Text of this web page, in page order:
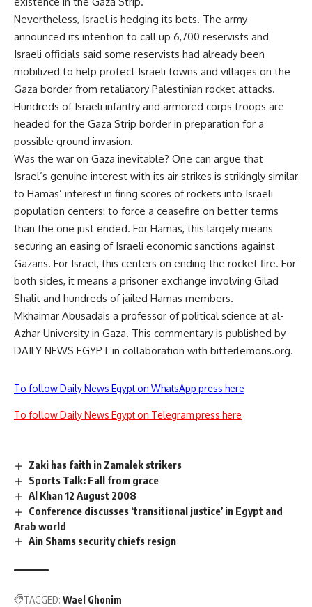
Nevertheless, Israel is hedging its bets. The army
announced its intention to call up 6,700 reservists and
Israeli officials said some reservists had already been
mobilized to help protect Israeli towns and villages on the
Gaza border from retaliatory Palestinian rocket attacks.
Hundreds of Israeli infantry and armored corps troops are
headed for the Gaza Strip border in preparation for a
possible ground invasion.
Was the war on Gaza inevitable? One can argue that
Israel’s genuine interest with its air strikes is strikingly similar
to Hamas’ interest in firing scores of rockets into Israeli
population centers: to force a ceasefire on better terms
than the one just ended. For Hamas, this largely means
securing an easing of Israeli economic sanctions against
Gazans. For Israel, this centers on ending the rocket fire. For
both sides, it means a prisoner exchange involving Gilad
Shalit and hundreds of jailed Hamas members.
Mkhaimar Abusadais a professor of political science at al-
Azhar University in Gaza. This commentary is published by
DAILY NEWS EGYPT in collaboration with bitterlemons.org.
To follow Daily News Egypt on WhatsApp press here
To follow Daily News Egypt on Telegram press here
Zaki has faith in Zamalek strikers
Sports Talk: Fall from grace
Al Khan 12 August 2008
Conference discusses ‘transitional justice’ in Egypt and
Arab world
Ain Shams security chiefs resign
TAGGED: Wael Ghonim